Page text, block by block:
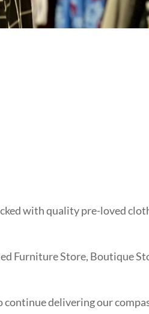
with quality pre-loved
Furniture Store, Boutique
continue delivering our